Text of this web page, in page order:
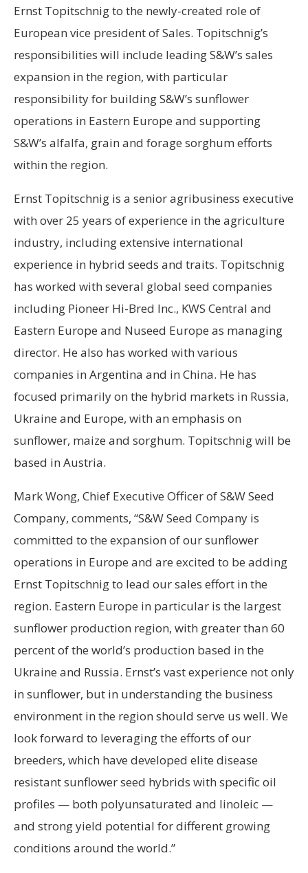
Ernst Topitschnig to the newly-created role of
European vice president of Sales. Topitschnig’s
responsibilities will include leading S&W’s sales
expansion in the region, with particular
responsibility for building S&W’s sunflower
operations in Eastern Europe and supporting
S&W’s alfalfa, grain and forage sorghum efforts
within the region.
Ernst Topitschnig is a senior agribusiness executive
with over 25 years of experience in the agriculture
industry, including extensive international
experience in hybrid seeds and traits. Topitschnig
has worked with several global seed companies
including Pioneer Hi-Bred Inc., KWS Central and
Eastern Europe and Nuseed Europe as managing
director. He also has worked with various
companies in Argentina and in China. He has
focused primarily on the hybrid markets in Russia,
Ukraine and Europe, with an emphasis on
sunflower, maize and sorghum. Topitschnig will be
based in Austria.
Mark Wong, Chief Executive Officer of S&W Seed
Company, comments, “S&W Seed Company is
committed to the expansion of our sunflower
operations in Europe and are excited to be adding
Ernst Topitschnig to lead our sales effort in the
region. Eastern Europe in particular is the largest
sunflower production region, with greater than 60
percent of the world’s production based in the
Ukraine and Russia. Ernst’s vast experience not only
in sunflower, but in understanding the business
environment in the region should serve us well. We
look forward to leveraging the efforts of our
breeders, which have developed elite disease
resistant sunflower seed hybrids with specific oil
profiles — both polyunsaturated and linoleic —
and strong yield potential for different growing
conditions around the world.”